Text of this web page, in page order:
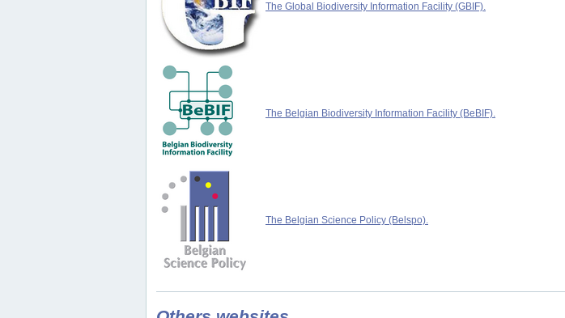
The Global Biodiversity Information Facility (GBIF).
The Belgian Biodiversity Information Facility (BeBIF).
The Belgian Science Policy (Belspo).